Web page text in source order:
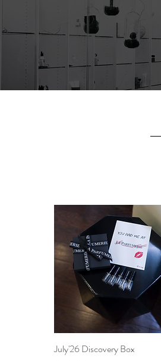
Quick View
July'26 Discovery Box